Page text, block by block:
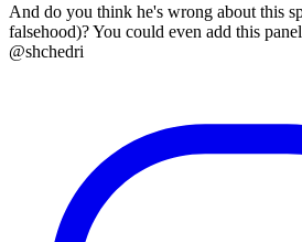
And do you think he's wrong about this
falsehood)? You could even add this
@shchedri